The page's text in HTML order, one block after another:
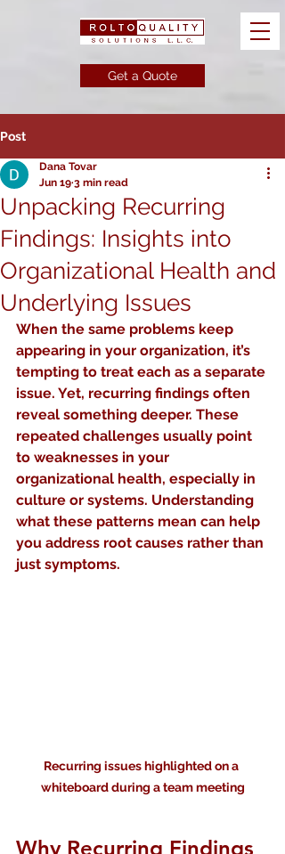
Get a Quote
Post
Unpacking Recurring
Findings: Insights into
Organizational Health and
Underlying Issues
Dana Tovar
Jun 19 3 min read
When the same problems keep
appearing in your organization, it’s
tempting to treat each as a separate
issue. Yet, recurring findings often
reveal something deeper. These
repeated challenges usually point
to weaknesses in your
organizational health, especially in
culture or systems. Understanding
what these patterns mean can help
you address root causes rather than
just symptoms.
Recurring issues highlighted on a
whiteboard during a team meeting
Why Recurring Findings